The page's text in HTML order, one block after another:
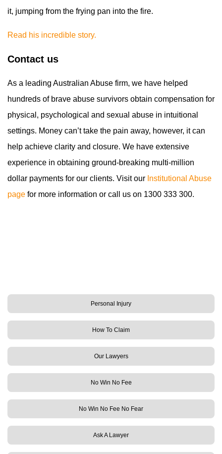
it, jumping from the frying pan into the fire.
Read his incredible story.
Contact us
As a leading Australian Abuse firm, we have helped
hundreds of brave abuse survivors obtain compensation for
physical, psychological and sexual abuse in intuitional
settings. Money can’t take the pain away, however, it can
help achieve clarity and closure. We have extensive
experience in obtaining ground-breaking multi-million
dollar payments for our clients. Visit our Institutional Abuse
page for more information or call us on 1300 333 300.
Personal Injury
How To Claim
Our Lawyers
No Win No Fee
No Win No Fee No Fear
Ask A Lawyer